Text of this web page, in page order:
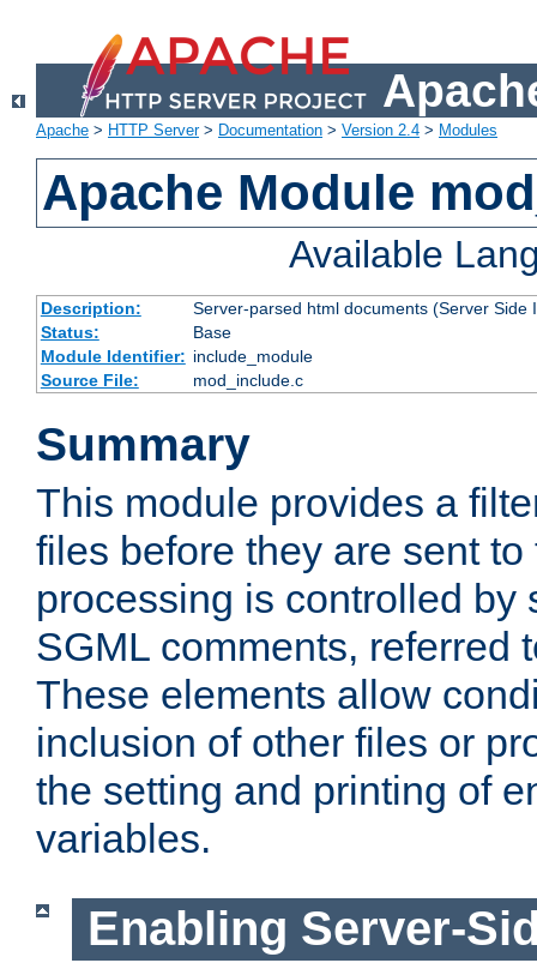
Apache > HTTP Server> Documentation > Version 2.4 > Modules
Apache Module
Available
Description:
Server-parsed html documents (Server Side
Status:
Base
Module Identifier: include_module
Source File:
mod_include.c
Summary
This module provides a
files before they are sent
processing is controlled by
SGML comments, referred
These elements allow
inclusion of other files or
the setting and printing of
variables.
Enabling Server-